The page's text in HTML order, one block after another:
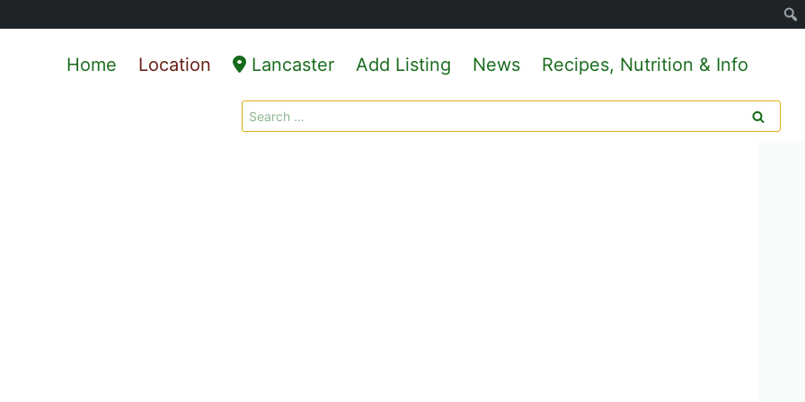
Home Location Lancaster Add Listing News Recipes, Nutrition & Info
Search
for: